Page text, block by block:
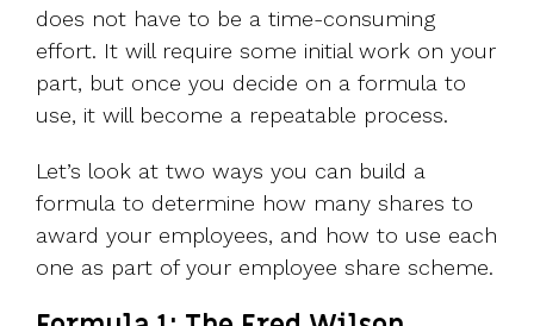
does not have to be a time-consuming
effort. It will require some initial work on your
part, but once you decide on a formula to
use, it will become a repeatable process.
Let’s look at two ways you can build a
formula to determine how many shares to
award your employees, and how to use each
one as part of your employee share scheme.